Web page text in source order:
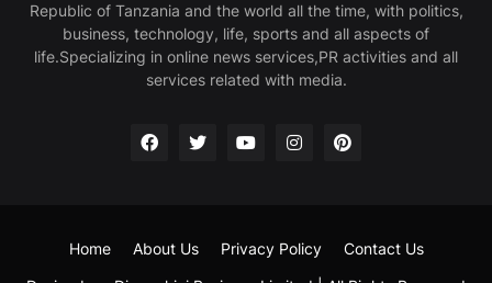
Republic of Tanzania and the world all the time, with politics,
business, technology, life, sports and all aspects of
life.Specializing in online news services,PR activities and all
services related with media.
Home About Us Privacy Policy Contact Us